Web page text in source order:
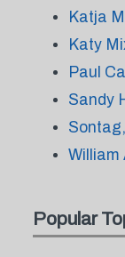
Katja
Katy
Paul
Sandy
William
Popular